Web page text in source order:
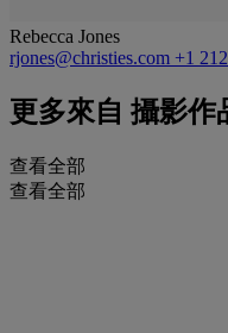
Rebecca Jones
rjones@christies.com +1
更多來自 攝影作
查看全部
查看全部